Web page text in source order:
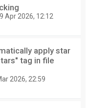
Apr 2026, 12:12
apply star
tag in file
2026, 22:59